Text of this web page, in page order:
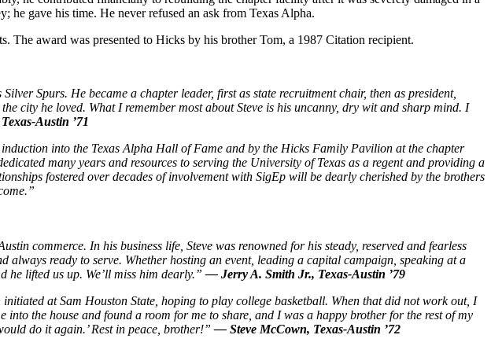
gave his time. He never refused an ask from Texas Alpha.
The award was presented to Hicks by his brother Tom, a 1987 Citation recipient.
Spurs. He became a chapter leader, first as state recruitment chair, then as president,
the city he loved. What I remember most about Steve is his uncanny, dry wit and sharp mind. I
Austin ’71
into the Texas Alpha Hall of Fame and by the Hicks Family Pavilion at the chapter
many years and resources to serving the University of Texas as a regent and providing a
fostered over decades of involvement with SigEp will be dearly cherished by the brothers
commerce. In his business life, Steve was renowned for his steady, reserved and fearless
ready to serve. Whether hosting an event, leading a capital campaign, speaking at a
he lifted us up. We’ll miss him dearly.”— Jerry A. Smith Jr., Texas-Austin ’79
at Sam Houston State, hoping to play college basketball. When that did not work out, I
the house and found a room for me to share, and I was a happy brother for the rest of my
do it again.’ Rest in peace, brother!”— Steve McCown, Texas-Austin ’72